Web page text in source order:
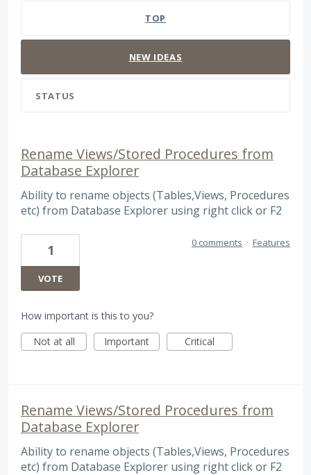
TOP
NEW IDEAS
STATUS
Rename Views/Stored Procedures from
Database Explorer
Ability to rename objects (Tables,Views, Procedures
etc) from Database Explorer using right click or F2
1
VOTE
0 comments · Features
How important is this to you?
Not at all
Important Critical
Rename Views/Stored Procedures from
Database Explorer
Ability to rename objects (Tables,Views, Procedures
etc) from Database Explorer using right click or F2